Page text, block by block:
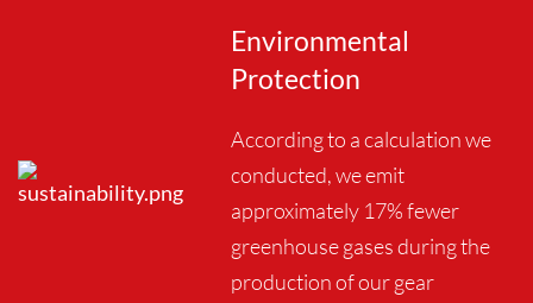
Environmental
Protection
According to a calculation we
conducted, we emit
approximately 17% fewer
greenhouse gases during the
production of our gear